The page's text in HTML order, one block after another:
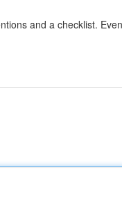
and a checklist.